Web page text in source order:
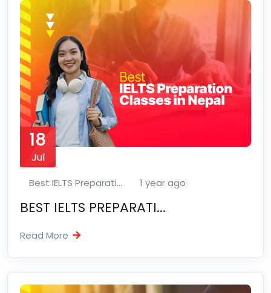
18
Jul
Best IELTS Preparati... 1 year ago
BEST IELTS PREPARATI...
Read More